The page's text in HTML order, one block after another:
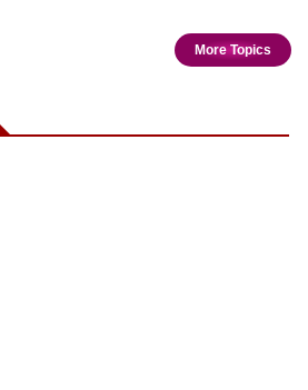
More Topics